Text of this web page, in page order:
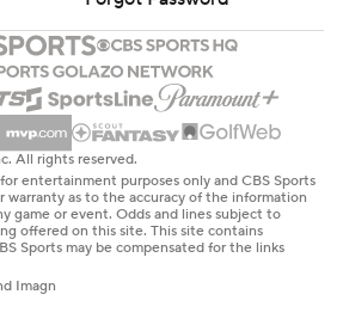
All rights reserved.
entertainment purposes only and CBS Sports
warranty as to the accuracy of the information
game or event. Odds and lines subject to
offered on this site. This site contains
Sports may be compensated for the links
Imagn